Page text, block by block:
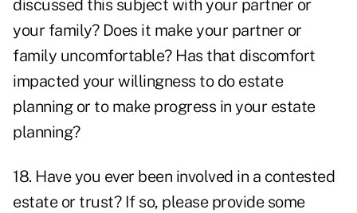
discussed this subject with your partner or
your family? Does it make your partner or
family uncomfortable? Has that discomfort
impacted your willingness to do estate
planning or to make progress in your estate
planning?
18. Have you ever been involved in a contested
estate or trust? If so, please provide some